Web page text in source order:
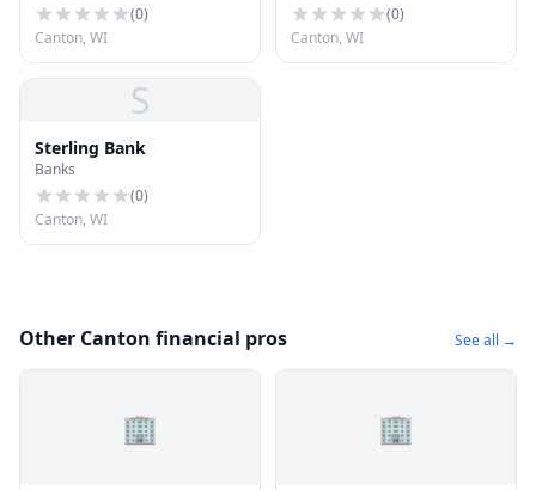
(0)
Canton, WI
(0)
Canton, WI
S
Sterling Bank
Banks
(0)
Canton, WI
Other Canton financial pros See all →
🏢 🏢